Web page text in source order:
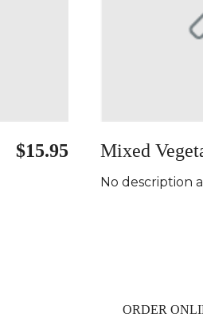
$15.95 Mixed
No description
ORDER